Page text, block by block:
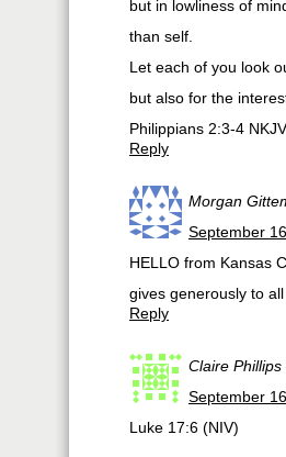
but in lowliness of
than self.
Let each of you look
but also for the
Philippians 2:3-4 NKJV
Reply
Morgan
September
HELLO from Kansas
gives generously to
Reply
Claire Phillips
September
Luke 17:6 (NIV)